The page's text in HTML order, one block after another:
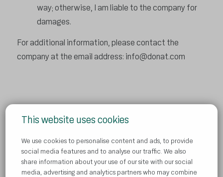
This website uses cookies
We use cookies to personalise content and ads, to provide
social media features and to analyse our traffic. We also
share information about your use of our site with our social
media, advertising and analytics partners who may combine
way; otherwise, I am liable to the company for
damages.
For additional information, please contact the
company at the email address: info@donat.com
Contact us
Cookies